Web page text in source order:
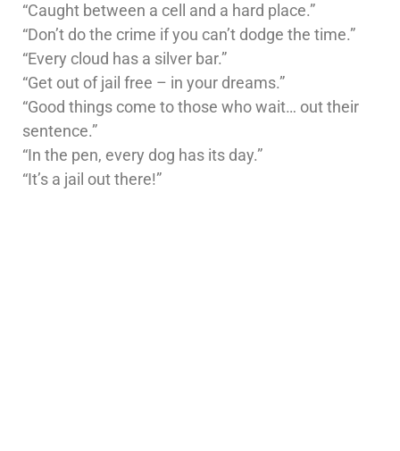
“Caught between a cell and a hard place.”
“Don’t do the crime if you can’t dodge the time.”
“Every cloud has a silver bar.”
“Get out of jail free – in your dreams.”
“Good things come to those who wait… out their
sentence.”
“In the pen, every dog has its day.”
“It’s a jail out there!”